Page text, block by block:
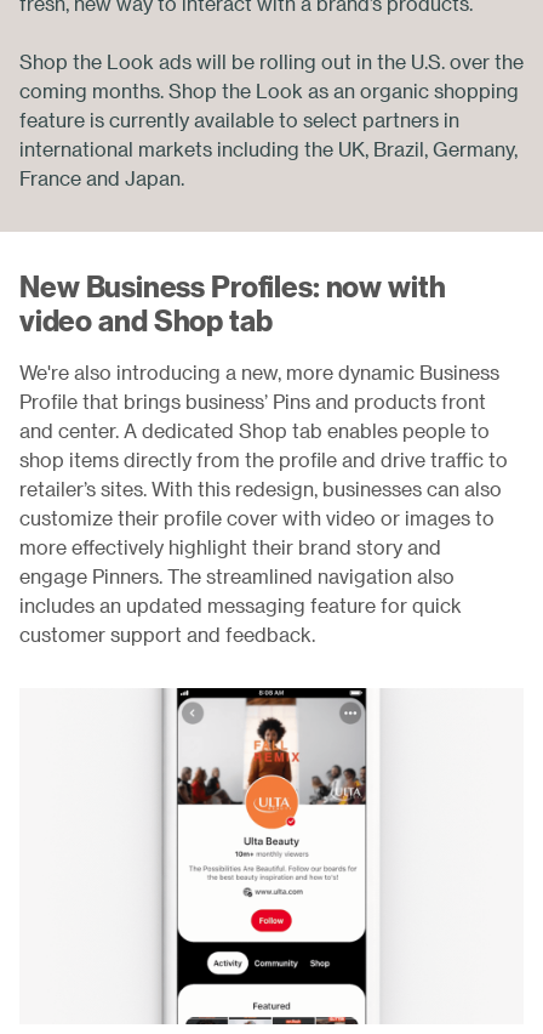
Shop the Look ads will be rolling out in the U.S. over the
coming months. Shop the Look as an organic shopping
feature is currently available to select partners in
international markets including the UK, Brazil, Germany,
France and Japan.
New Business Profiles: now with
video and Shop tab
We're also introducing a new, more dynamic Business
Profile that brings business’ Pins and products front
and center. A dedicated Shop tab enables people to
shop items directly from the profile and drive traffic to
retailer’s sites. With this redesign, businesses can also
customize their profile cover with video or images to
more effectively highlight their brand story and
engage Pinners. The streamlined navigation also
includes an updated messaging feature for quick
customer support and feedback.